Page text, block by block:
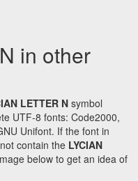
in other
LETTER N symbol
UTF-8 fonts: Code2000,
Unifont. If the font in
contain the LYCIAN
below to get an idea of